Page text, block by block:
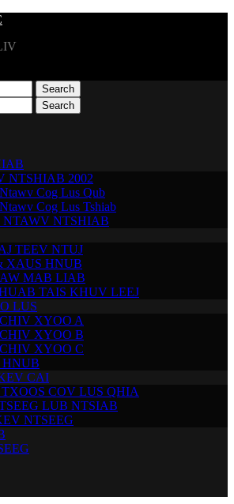
NTSHIAB 2002
Cog Lus Qub
Cog Lus Tshiab
NTAWV NTSHIAB
TEEV NTUJ
XAUS HNUB
MAB LIAB
TAIS KHUV LEEJ
LUS
XYOO A
XYOO B
XYOO C
CAI
COV LUS QHIA
LUB NTSIAB
NTSEEG